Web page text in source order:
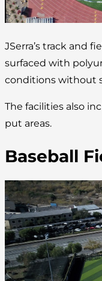
JSerra’s track and
surfaced with
conditions without
The facilities also
put areas.
Baseball